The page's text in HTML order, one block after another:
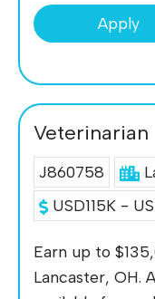
Apply
Veterinarian
J860758
USD115K -
Earn up to
Lancaster, OH.